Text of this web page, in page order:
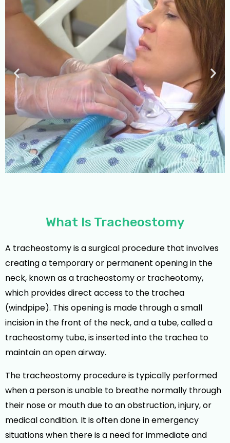
What Is Tracheostomy
A tracheostomy is a surgical procedure that involves
creating a temporary or permanent opening in the
neck, known as a tracheostomy or tracheotomy,
which provides direct access to the trachea
(windpipe). This opening is made through a small
incision in the front of the neck, and a tube, called a
tracheostomy tube, is inserted into the trachea to
maintain an open airway.
The tracheostomy procedure is typically performed
when a person is unable to breathe normally through
their nose or mouth due to an obstruction, injury, or
medical condition. It is often done in emergency
situations when there is a need for immediate and